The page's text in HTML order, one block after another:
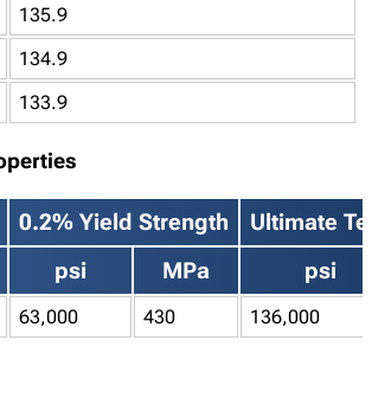
135.9
134.9
133.9
0.2% Yield Strength
Ultimate
psi MPa psi
63,000 430 136,000